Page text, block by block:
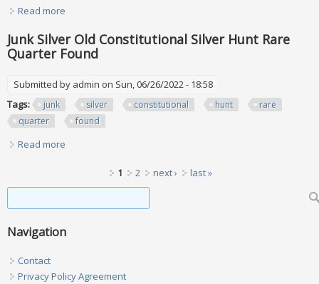
Read more
Junk Silver Old Constitutional Silver Hunt Rare
Quarter Found
Submitted by admin on Sun, 06/26/2022 - 18:58
Tags:
junk silver constitutional hunt
rare
quarter
found
Read more
1 2 next › last »
Navigation
Contact
Privacy Policy Agreement